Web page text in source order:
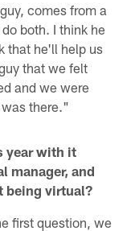
comes from a
both. I think he
that he'll help us
that we felt
and we were
there."
year with it
manager, and
being virtual?
first question, we